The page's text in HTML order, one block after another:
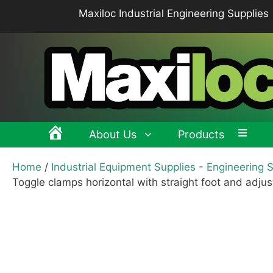
Maxiloc Industrial Engineering Supplies
About Us Products
Clamping levers, tension levers, cam levers
Home / Industrial Equipment Supplies - Engineering
Toggle clamps horizontal with straight foot and